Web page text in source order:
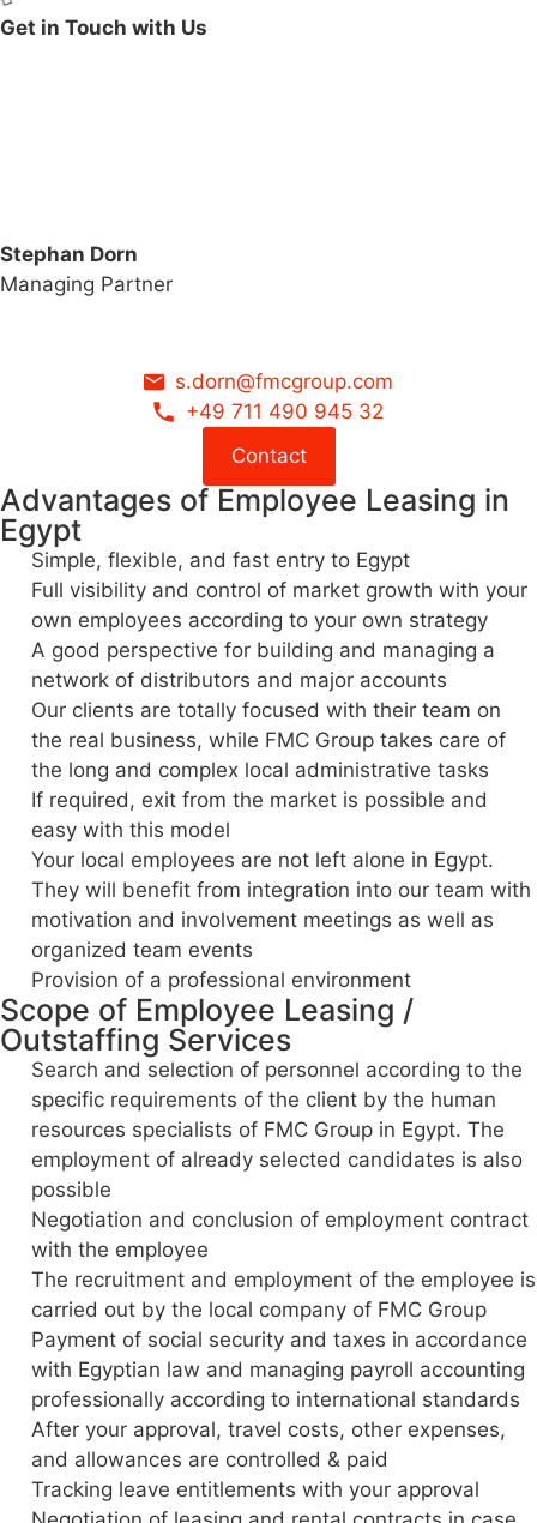
Get in Touch with Us
Stephan Dorn
Managing Partner
s.dorn@fmcgroup.com
+49 711 490 945 32
Contact
Advantages of Employee Leasing in
Egypt
Simple, flexible, and fast entry to Egypt
Full visibility and control of market growth with your
own employees according to your own strategy
A good perspective for building and managing a
network of distributors and major accounts
Our clients are totally focused with their team on
the real business, while FMC Group takes care of
the long and complex local administrative tasks
If required, exit from the market is possible and
easy with this model
Your local employees are not left alone in Egypt.
They will benefit from integration into our team with
motivation and involvement meetings as well as
organized team events
Provision of a professional environment
Scope of Employee Leasing /
Outstaffing Services
Search and selection of personnel according to the
specific requirements of the client by the human
resources specialists of FMC Group in Egypt. The
employment of already selected candidates is also
possible
Negotiation and conclusion of employment contract
with the employee
The recruitment and employment of the employee is
carried out by the local company of FMC Group
Payment of social security and taxes in accordance
with Egyptian law and managing payroll accounting
professionally according to international standards
After your approval, travel costs, other expenses,
and allowances are controlled & paid
Tracking leave entitlements with your approval